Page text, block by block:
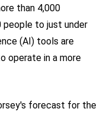
than 4,000
people to just under
(AI) tools are
operate in a more
forecast for the